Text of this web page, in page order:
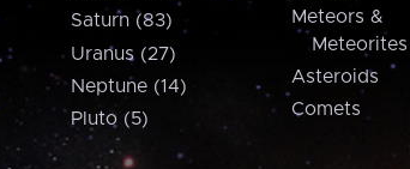
Saturn (83)
Uranus (27)
Neptune (14)
Pluto (5)
Meteors &
Meteorites
Asteroids
Comets